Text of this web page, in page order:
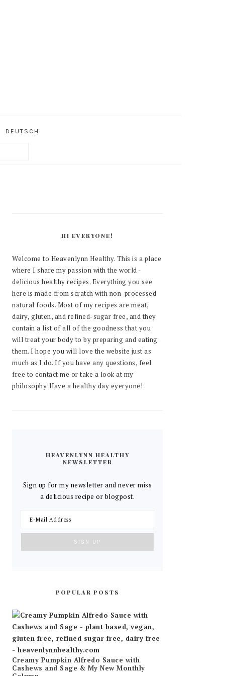
DEUTSCH
HI EVERYONE!
Welcome to Heavenlynn Healthy. This is a place
where I share my passion with the world -
delicious healthy recipes. Everything you see
here is made from scratch with non-processed
natural foods. Most of my recipes are meat,
dairy, gluten, and refined-sugar free, and they
contain a list of all of the goodness that you
will treat your body to by preparing and eating
them. I hope you will love the website just as
much as I do. If you have any questions, feel
free to contact me or take a look at my
philosophy. Have a healthy day eyeryone!
HEAVENLYNN HEALTHY
NEWSLETTER
Sign up for my newsletter and never miss
a delicious recipe or blogpost.
POPULAR POSTS
Creamy Pumpkin Alfredo Sauce with
Cashews and Sage & My New Monthly